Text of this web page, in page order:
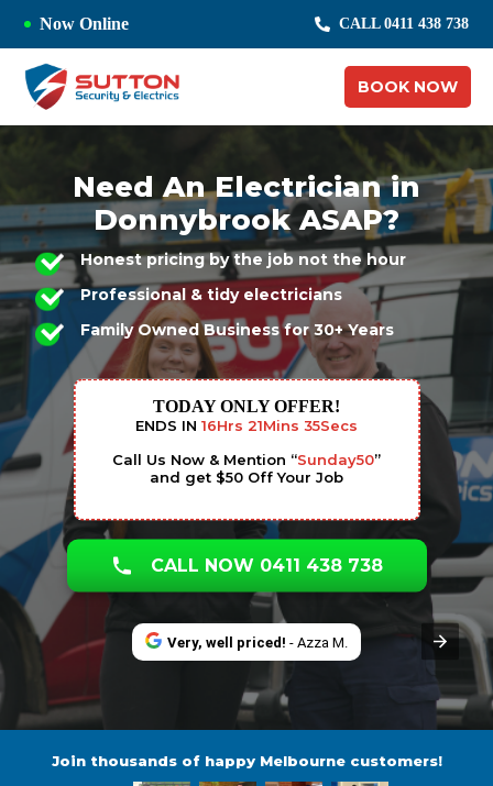
Now Online CALL 0411 438 738
BOOK NOW
Need An Electrician in
Donnybrook ASAP?
Honest pricing by the job not the hour
Professional & tidy electricians
Family Owned Business for 30+ Years
TODAY ONLY OFFER!
ENDS IN 16Hrs 21Mins 34Secs
Call Us Now & Mention “Sunday50”
and get $50 Off Your Job
CALL NOW 0411 438 738
Very, well priced! - Azza M.
Join thousands of happy Melbourne customers!